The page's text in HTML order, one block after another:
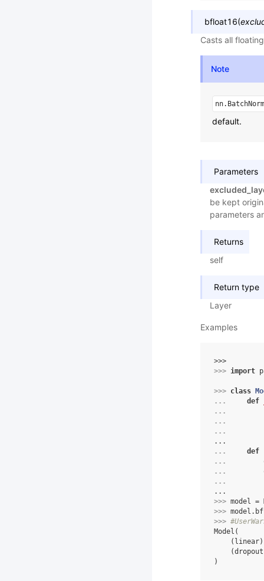
bfloat16(
Casts all
Note
nn.BatchNorm
default.
Parameters
be kept
parameters
Returns
self
Return type
Layer
Examples
>>>
>>> import
>>> class
...
def
...
...
...
...
...
def
...
...
...
...
>>> model =
>>> model .
>>>
Model(
)